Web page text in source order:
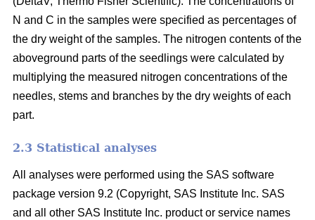
N and C in the samples were specified as percentages of
the dry weight of the samples. The nitrogen contents of the
aboveground parts of the seedlings were calculated by
multiplying the measured nitrogen concentrations of the
needles, stems and branches by the dry weights of each
part.
2.3 Statistical analyses
All analyses were performed using the SAS software
package version 9.2 (Copyright, SAS Institute Inc. SAS
and all other SAS Institute Inc. product or service names